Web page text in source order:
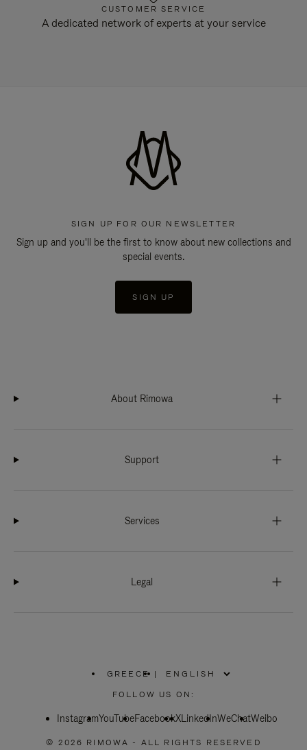
CUSTOMER SERVICE
A dedicated network of experts at your service
SIGN UP FOR OUR NEWSLETTER
Sign up and you'll be the first to know about new collections and
special events.
SIGN UP
About Rimowa
Support
Services
Legal
GREECE
PLEASE
SELECT
COUNTRY
|
FOLLOW US ON:
InstagramYouTubeFacebookXLinkedInWeChatWeibo
© 2026 RIMOWA - ALL RIGHTS RESERVED